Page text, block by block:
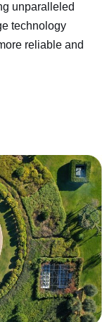
unparalleled
technology
reliable and